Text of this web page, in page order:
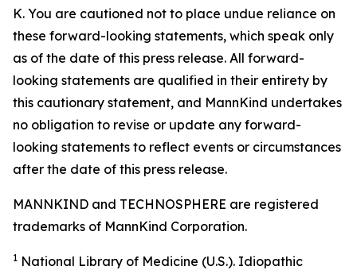
K. You are cautioned not to place undue reliance on
these forward-looking statements, which speak only
as of the date of this press release. All forward-
looking statements are qualified in their entirety by
this cautionary statement, and MannKind undertakes
no obligation to revise or update any forward-
looking statements to reflect events or circumstances
after the date of this press release.
MANNKIND and TECHNOSPHERE are registered
trademarks of MannKind Corporation.
1 National Library of Medicine (U.S.). Idiopathic